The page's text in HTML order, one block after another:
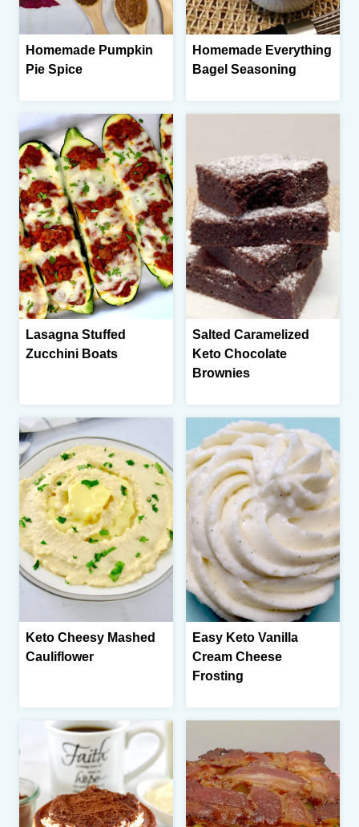
Homemade Pumpkin
Pie Spice
Homemade Everything
Bagel Seasoning
Lasagna Stuffed
Zucchini Boats
Salted Caramelized
Keto Chocolate
Brownies
Keto Cheesy Mashed
Cauliflower
Easy Keto Vanilla
Cream Cheese
Frosting